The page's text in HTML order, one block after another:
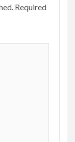
Required